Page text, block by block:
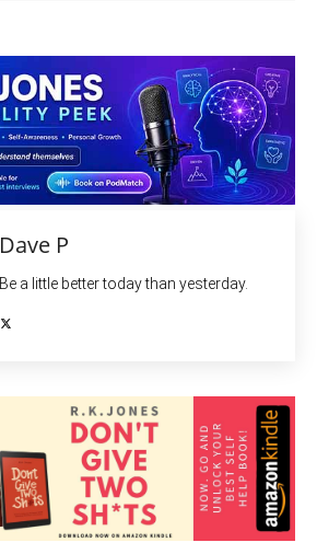
Dave P
Be a little better today than yesterday.